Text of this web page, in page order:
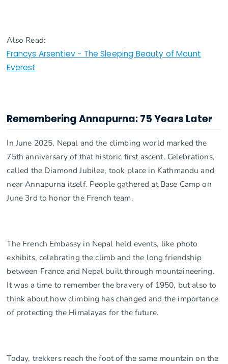
Also Read:
Francys Arsentiev - The Sleeping Beauty of Mount
Everest
Remembering Annapurna: 75 Years Later
In June 2025, Nepal and the climbing world marked the
75th anniversary of that historic first ascent. Celebrations,
called the Diamond Jubilee, took place in Kathmandu and
near Annapurna itself. People gathered at Base Camp on
June 3rd to honor the French team.
The French Embassy in Nepal held events, like photo
exhibits, celebrating the climb and the long friendship
between France and Nepal built through mountaineering.
It was a time to remember the bravery of 1950, but also to
think about how climbing has changed and the importance
of protecting the Himalayas for the future.
Today, trekkers reach the foot of the same mountain on the